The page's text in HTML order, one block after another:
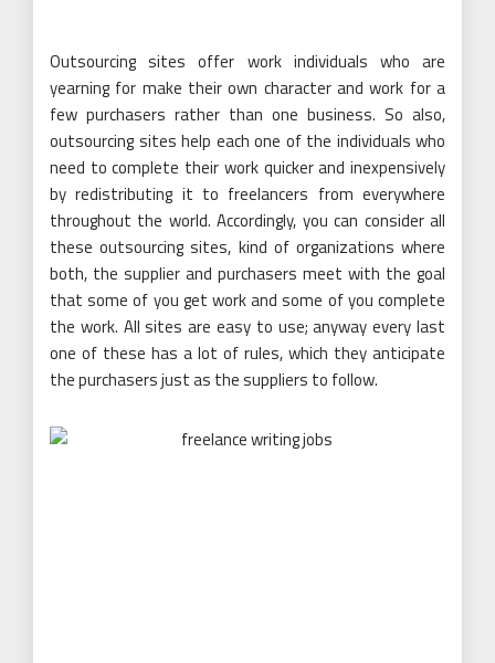
Outsourcing sites offer work individuals who are
yearning for make their own character and work for a
few purchasers rather than one business. So also,
outsourcing sites help each one of the individuals who
need to complete their work quicker and inexpensively
by redistributing it to freelancers from everywhere
throughout the world. Accordingly, you can consider all
these outsourcing sites, kind of organizations where
both, the supplier and purchasers meet with the goal
that some of you get work and some of you complete
the work. All sites are easy to use; anyway every last
one of these has a lot of rules, which they anticipate
the purchasers just as the suppliers to follow.